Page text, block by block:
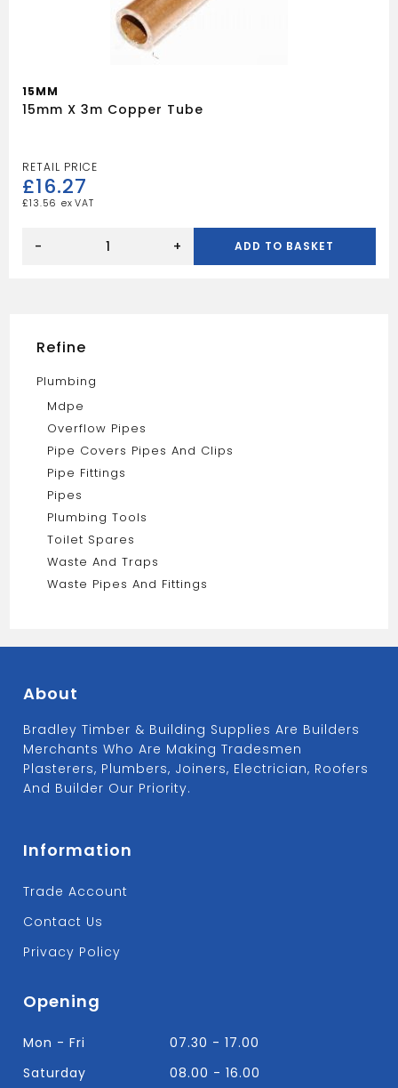
15MM
15mm X 3m Copper Tube
£16.27
£13.56
- + ADD TO BASKET
Refine
Plumbing
Mdpe
Overflow Pipes
Pipe Covers Pipes And Clips
Pipe Fittings
Pipes
Plumbing Tools
Toilet Spares
Waste And Traps
Waste Pipes And Fittings
About
Bradley Timber & Building Supplies Are Builders
Merchants Who Are Making Tradesmen
Plasterers, Plumbers, Joiners, Electrician, Roofers
And Builder Our Priority.
Information
Trade Account
Contact Us
Privacy Policy
Opening
Mon - Fri
07.30 - 17.00
Saturday
08.00 - 16.00